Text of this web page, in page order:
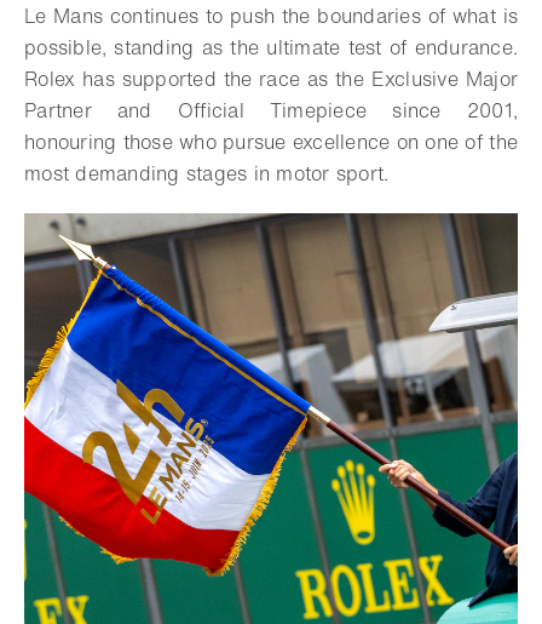
Le Mans continues to push the boundaries of what is
possible, standing as the ultimate test of endurance.
Rolex has supported the race as the Exclusive Major
Partner and Official Timepiece since 2001,
honouring those who pursue excellence on one of the
most demanding stages in motor sport.